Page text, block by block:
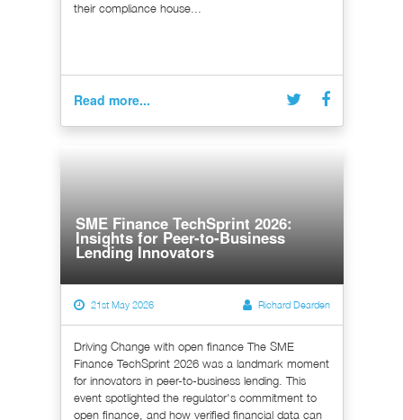
their compliance house...
Read more...
SME Finance TechSprint 2026:
Insights for Peer-to-Business
Lending Innovators
21st May 2026 Richard Dearden
Driving Change with open finance The SME
Finance TechSprint 2026 was a landmark moment
for innovators in peer-to-business lending. This
event spotlighted the regulator's commitment to
open finance, and how verified financial data can